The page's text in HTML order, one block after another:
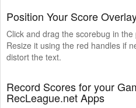
Position Your Score
Click and drag the scorebug in
Resize it using the red handles if
distort the text.
Record Scores for your
RecLeague.net Apps